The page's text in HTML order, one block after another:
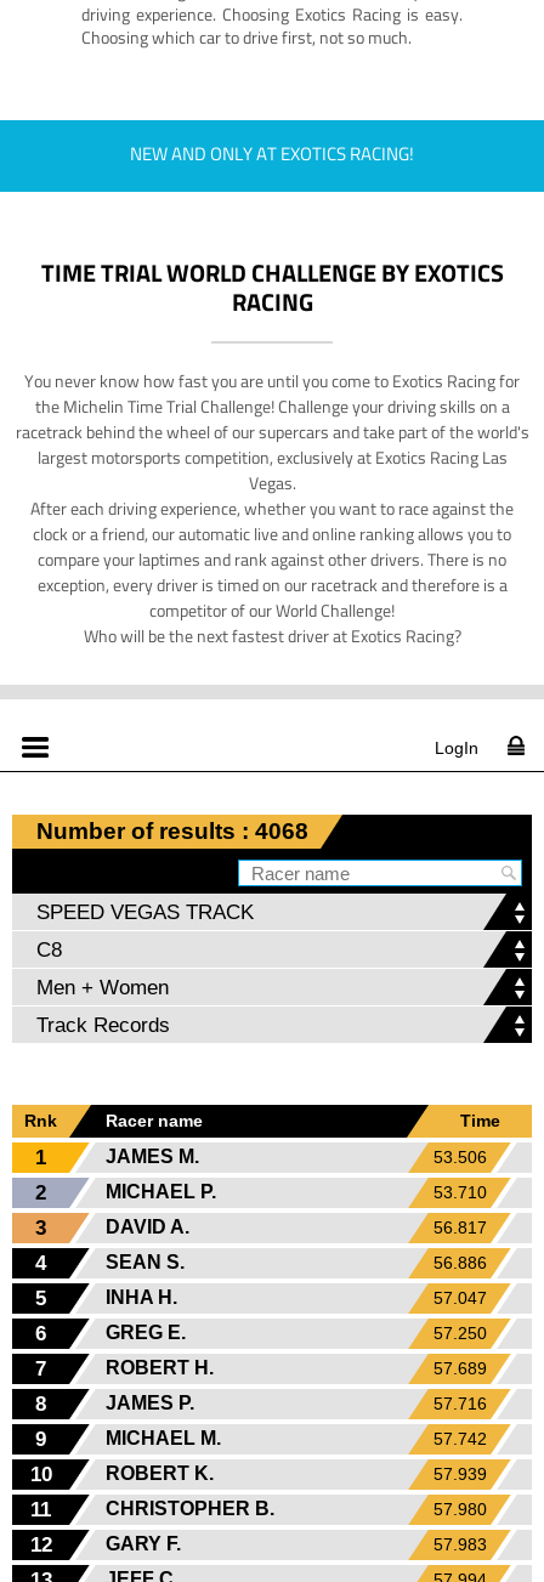
driving experience. Choosing Exotics Racing is easy.
Choosing which car to drive first, not so much.
NEW AND ONLY AT EXOTICS RACING!
TIME TRIAL WORLD CHALLENGE BY EXOTICS
RACING
You never know how fast you are until you come to Exotics Racing for
the Michelin Time Trial Challenge! Challenge your driving skills on a
racetrack behind the wheel of our supercars and take part of the world's
largest motorsports competition, exclusively at Exotics Racing Las
Vegas.
After each driving experience, whether you want to race against the
clock or a friend, our automatic live and online ranking allows you to
compare your laptimes and rank against other drivers. There is no
exception, every driver is timed on our racetrack and therefore is a
competitor of our World Challenge!
Who will be the next fastest driver at Exotics Racing?